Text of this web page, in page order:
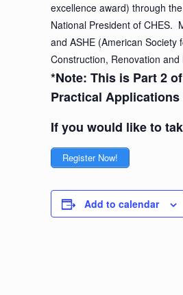
excellence award) through
National President of CHES.
and ASHE (American
Construction, Renovation
*Note: This is Part 2
Practical Applications
If you would like to
Register Now!
Add to calendar